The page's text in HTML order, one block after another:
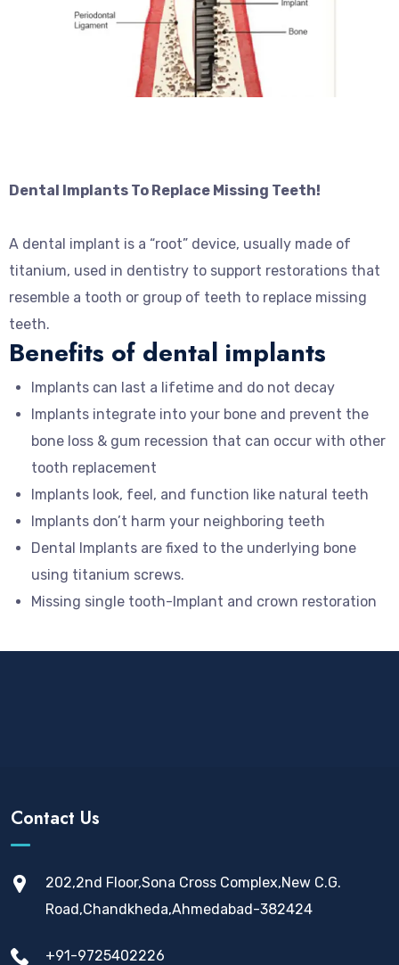
Dental Implants To Replace Missing Teeth!
A dental implant is a “root” device, usually made of
titanium, used in dentistry to support restorations that
resemble a tooth or group of teeth to replace missing
teeth.
Benefits of dental implants
Implants can last a lifetime and do not decay
Implants integrate into your bone and prevent the
bone loss & gum recession that can occur with other
tooth replacement
Implants look, feel, and function like natural teeth
Implants don’t harm your neighboring teeth
Dental Implants are fixed to the underlying bone
using titanium screws.
Missing single tooth-Implant and crown restoration
Contact Us
202,2nd Floor,Sona Cross Complex,New C.G.
Road,Chandkheda,Ahmedabad-382424
+91-9725402226